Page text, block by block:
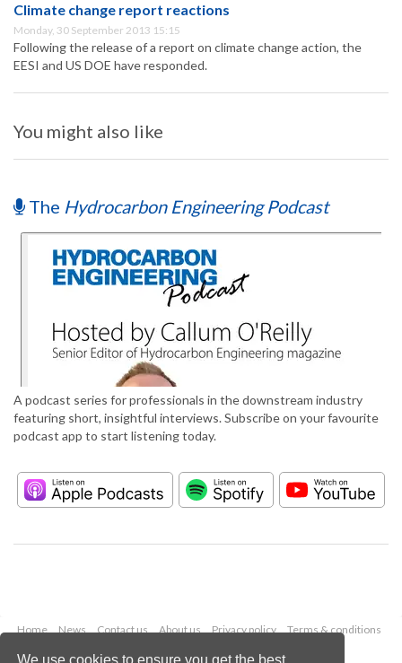
We use cookies to ensure you get the best
Climate change report reactions
Monday, 30 September 2013 15:15
Following the release of a report on climate change action, the
EESI and US DOE have responded.
You might also like
The Hydrocarbon Engineering Podcast
A podcast series for professionals in the downstream industry
featuring short, insightful interviews. Subscribe on your favourite
podcast app to start listening today.
Home News Contact us About us Privacy policy
Terms & conditions